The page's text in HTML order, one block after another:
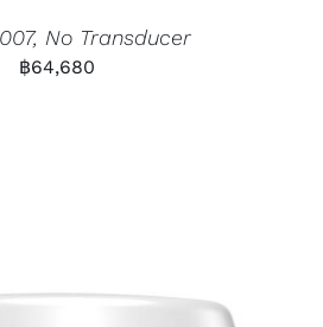
No Transducer
฿64,680